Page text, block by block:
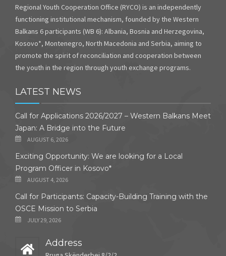
Regional Youth Cooperation Office (RYCO) is an independently
functioning institutional mechanism, founded by the Western
Balkans 6 participants (WB 6): Albania, Bosnia and Herzegovina,
Kosovo*, Montenegro, North Macedonia and Serbia, aiming to
promote the spirit of reconciliation and cooperation between
the youth in the region through youth exchange programs.
LATEST NEWS
Call for Applications 2026/2027 – Western Balkans Meet
Japan: A Bridge into the Future
AUGUST 6, 2026
Exciting Opportunity: We are looking for a Local
Program Officer in Kosovo*
AUGUST 4, 2026
Call for Participants: Capacity-Building Training with the
OSCE Mission to Serbia
JULY 29, 2026
Address